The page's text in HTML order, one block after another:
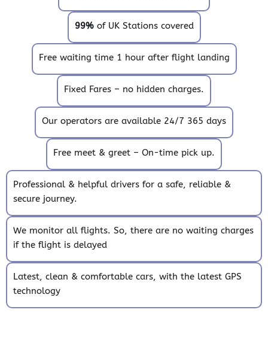
99%of UK Stations covered
Free waiting time 1 hour after flight landing
Fixed Fares – no hidden charges.
Our operators are available 24/7 365 days
Free meet & greet – On-time pick up.
Professional & helpful drivers for a safe, reliable &
secure journey.
We monitor all flights. So, there are no waiting charges
if the flight is delayed
Latest, clean & comfortable cars, with the latest GPS
technology